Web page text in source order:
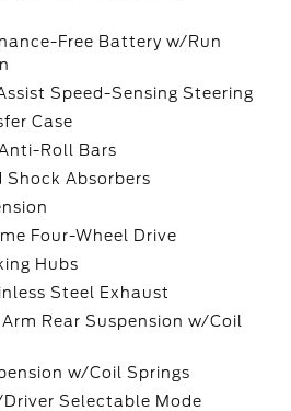
Free Battery w/Run
Speed-Sensing Steering
Case
Roll Bars
Shock Absorbers
Four-Wheel Drive
Hubs
Steel Exhaust
Rear Suspension w/Coil
w/Coil Springs
Selectable Mode